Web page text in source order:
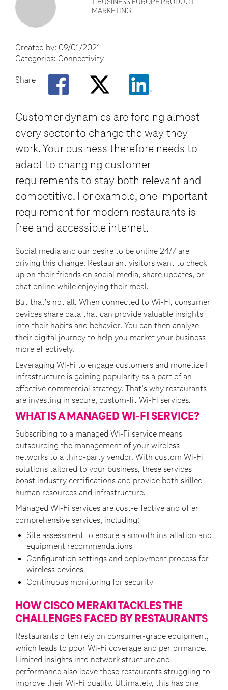
T BUSINESS EUROPE PRODUCT
MARKETING
Created by: 09/01/2021
Categories: Connectivity
Share
Customer dynamics are forcing almost
every sector to change the way they
work. Your business therefore needs to
adapt to changing customer
requirements to stay both relevant and
competitive. For example, one important
requirement for modern restaurants is
free and accessible internet.
Social media and our desire to be online 24/7 are
driving this change. Restaurant visitors want to check
up on their friends on social media, share updates, or
chat online while enjoying their meal.
But that’s not all. When connected to Wi-Fi, consumer
devices share data that can provide valuable insights
into their habits and behavior. You can then analyze
their digital journey to help you market your business
more effectively.
Leveraging Wi-Fi to engage customers and monetize IT
infrastructure is gaining popularity as a part of an
effective commercial strategy. That’s why restaurants
are investing in secure, custom-fit Wi-Fi services.
WHAT IS A MANAGED WI-FI SERVICE?
Subscribing to a managed Wi-Fi service means
outsourcing the management of your wireless
networks to a third-party vendor. With custom Wi-Fi
solutions tailored to your business, these services
boast industry certifications and provide both skilled
human resources and infrastructure.
Managed Wi-Fi services are cost-effective and offer
comprehensive services, including:
Site assessment to ensure a smooth installation and
equipment recommendations
Configuration settings and deployment process for
wireless devices
Continuous monitoring for security
HOW CISCO MERAKI TACKLES THE
CHALLENGES FACED BY RESTAURANTS
Restaurants often rely on consumer-grade equipment,
which leads to poor Wi-Fi coverage and performance.
Limited insights into network structure and
performance also leave these restaurants struggling to
improve their Wi-Fi quality. Ultimately, this has one